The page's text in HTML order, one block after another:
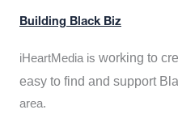
Building Black Biz
iHeartMedia is working to
easy to find and support
area.